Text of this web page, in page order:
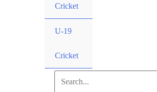
Cricket
U-19
Cricket
Search